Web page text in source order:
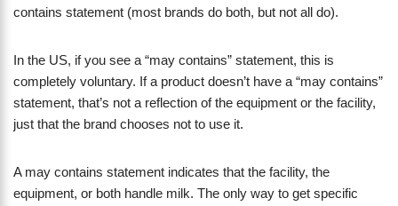
contains statement (most brands do both, but not all do).
​In the US, if you see a “may contains” statement, this is
completely voluntary. If a product doesn’t have a “may contains”
statement, that’s not a reflection of the equipment or the facility,
just that the brand chooses not to use it.
A may contains statement indicates that the facility, the
equipment, or both handle milk. The only way to get specific